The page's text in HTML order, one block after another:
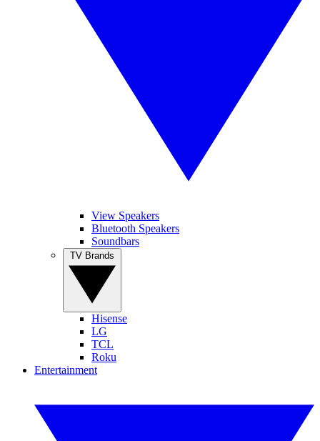
View Speakers
Bluetooth Speakers
Soundbars
Hisense
LG
TCL
Roku
Entertainment